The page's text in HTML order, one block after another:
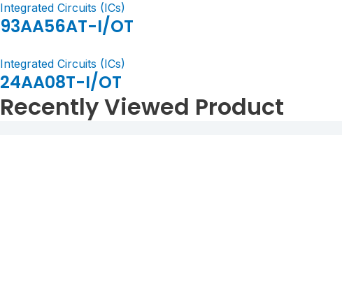
Integrated Circuits (ICs)
93AA56AT-I/OT
Integrated Circuits (ICs)
24AA08T-I/OT
Recently Viewed Product